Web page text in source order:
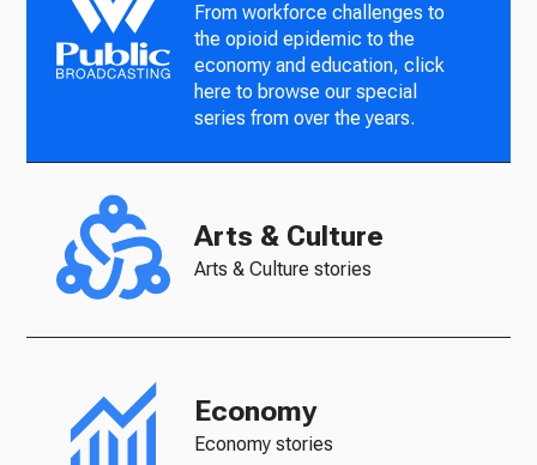
From workforce challenges to
the opioid epidemic to the
economy and education, click
here to browse our special
series from over the years.
Arts & Culture
Arts & Culture stories
Economy
Economy stories